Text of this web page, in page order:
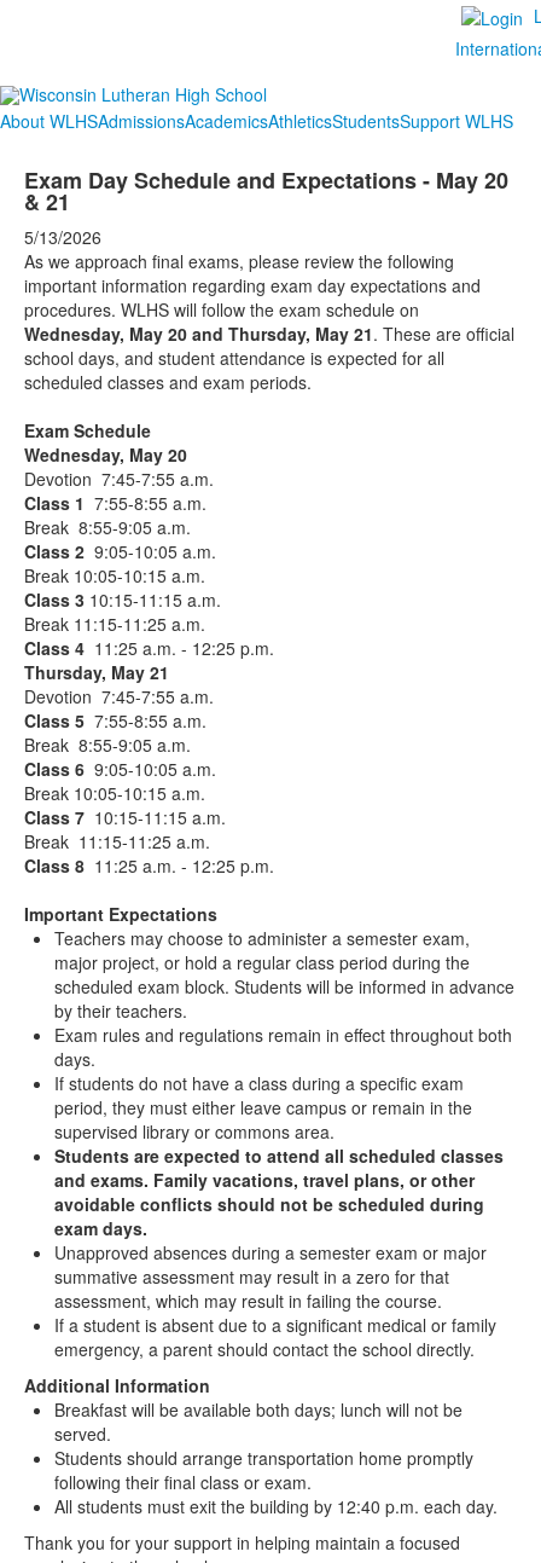
About WLHSAdmissionsAcademicsAthleticsStudentsSupport WLHS
Exam Day Schedule and Expectations - May 20
& 21
5/13/2026
As we approach final exams, please review the following
important information regarding exam day expectations and
procedures. WLHS will follow the exam schedule on
Wednesday, May 20 and Thursday, May 21. These are official
school days, and student attendance is expected for all
scheduled classes and exam periods.
Exam Schedule
Wednesday, May 20
Devotion 7:45-7:55 a.m.
Class 1 7:55-8:55 a.m.
Break 8:55-9:05 a.m.
Class 2 9:05-10:05 a.m.
Break 10:05-10:15 a.m.
Class 3 10:15-11:15 a.m.
Break 11:15-11:25 a.m.
Class 4 11:25 a.m. - 12:25 p.m.
Thursday, May 21
Devotion 7:45-7:55 a.m.
Class 5 7:55-8:55 a.m.
Break 8:55-9:05 a.m.
Class 6 9:05-10:05 a.m.
Break 10:05-10:15 a.m.
Class 7 10:15-11:15 a.m.
Break 11:15-11:25 a.m.
Class 8 11:25 a.m. - 12:25 p.m.
Important Expectations
Teachers may choose to administer a semester exam,
major project, or hold a regular class period during the
scheduled exam block. Students will be informed in advance
by their teachers.
Exam rules and regulations remain in effect throughout both
days.
If students do not have a class during a specific exam
period, they must either leave campus or remain in the
supervised library or commons area.
Students are expected to attend all scheduled classes
and exams. Family vacations, travel plans, or other
avoidable conflicts should not be scheduled during
exam days.
Unapproved absences during a semester exam or major
summative assessment may result in a zero for that
assessment, which may result in failing the course.
If a student is absent due to a significant medical or family
emergency, a parent should contact the school directly.
Additional Information
Breakfast will be available both days; lunch will not be
served.
Students should arrange transportation home promptly
following their final class or exam.
All students must exit the building by 12:40 p.m. each day.
Thank you for your support in helping maintain a focused